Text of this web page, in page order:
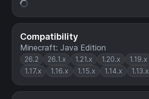
Compatibility
Minecraft: Java Edition
26.2 26.1.x 1.21.x 1.20.x 1.19.x
1.17.x
1.16.x 1.15.x 1.14.x 1.13.x